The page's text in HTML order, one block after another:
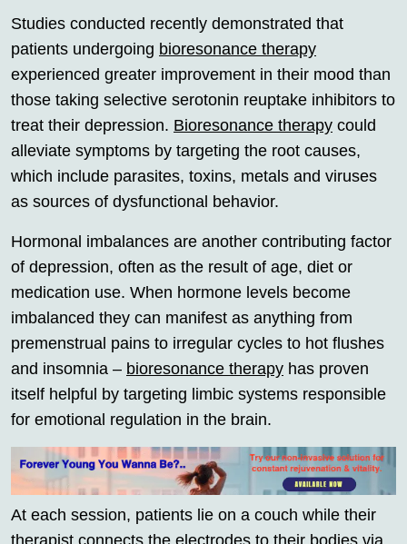
Studies conducted recently demonstrated that
patients undergoing bioresonance therapy
experienced greater improvement in their mood than
those taking selective serotonin reuptake inhibitors to
treat their depression. Bioresonance therapy could
alleviate symptoms by targeting the root causes,
which include parasites, toxins, metals and viruses
as sources of dysfunctional behavior.
Hormonal imbalances are another contributing factor
of depression, often as the result of age, diet or
medication use. When hormone levels become
imbalanced they can manifest as anything from
premenstrual pains to irregular cycles to hot flushes
and insomnia – bioresonance therapy has proven
itself helpful by targeting limbic systems responsible
for emotional regulation in the brain.
At each session, patients lie on a couch while their